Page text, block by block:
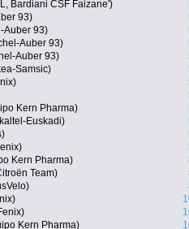
Bardiani CSF Faizane')
93)
Auber 93)
Auber 93)
Auber 93)
Samsic)
Kern Pharma)
Euskadi)
Kern Pharma)
Team)
Kern Pharma)